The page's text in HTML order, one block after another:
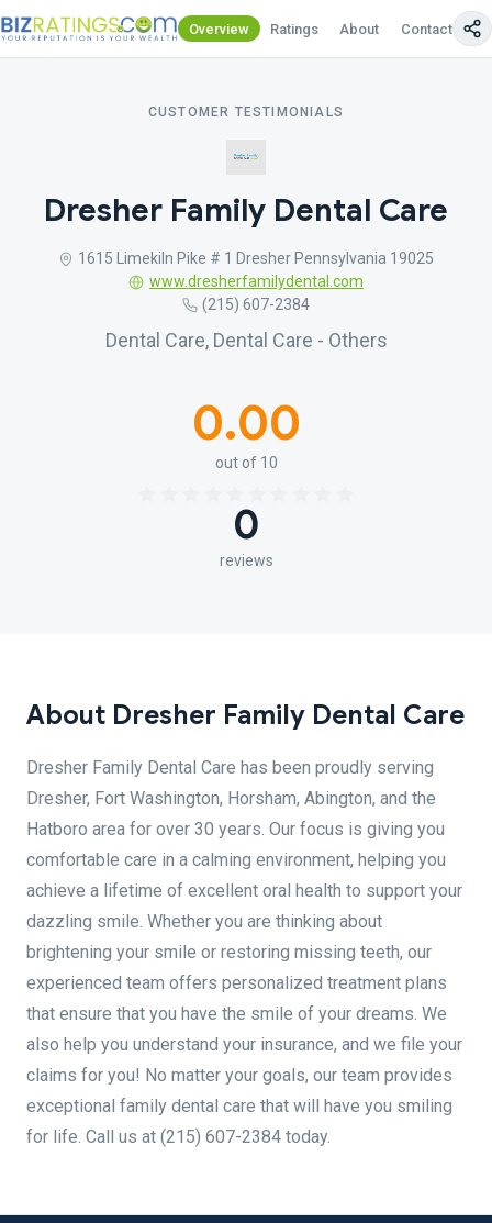
Overview Ratings About Contact Us
CUSTOMER TESTIMONIALS
Dresher Family Dental Care
1615 Limekiln Pike # 1 Dresher Pennsylvania 19025
www.dresherfamilydental.com
(215) 607-2384
Dental Care, Dental Care - Others
0.00
out of 10
0
reviews
About Dresher Family Dental Care
Dresher Family Dental Care has been proudly serving
Dresher, Fort Washington, Horsham, Abington, and the
Hatboro area for over 30 years. Our focus is giving you
comfortable care in a calming environment, helping you
achieve a lifetime of excellent oral health to support your
dazzling smile. Whether you are thinking about
brightening your smile or restoring missing teeth, our
experienced team offers personalized treatment plans
that ensure that you have the smile of your dreams. We
also help you understand your insurance, and we file your
claims for you! No matter your goals, our team provides
exceptional family dental care that will have you smiling
for life. Call us at (215) 607-2384 today.